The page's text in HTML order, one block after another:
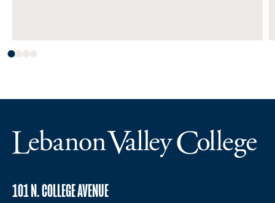
101 N. COLLEGE AVENUE